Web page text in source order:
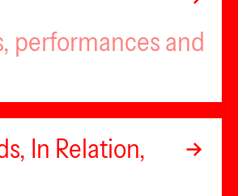
performances and
In Relation,